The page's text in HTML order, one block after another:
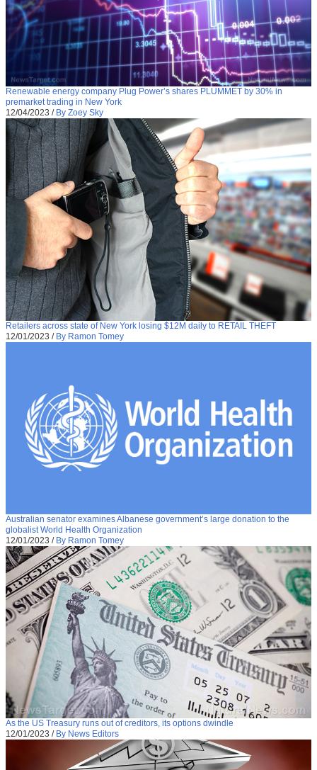
Renewable energy company Plug Power’s shares PLUMMET by 30% in
premarket trading in New York
12/04/2023 / By Zoey Sky
Retailers across state of New York losing $12M daily to RETAIL THEFT
12/01/2023 / By Ramon Tomey
Australian senator examines Albanese government’s large donation to the
globalist World Health Organization
12/01/2023 / By Ramon Tomey
As the US Treasury runs out of creditors, its options dwindle
12/01/2023 / By News Editors